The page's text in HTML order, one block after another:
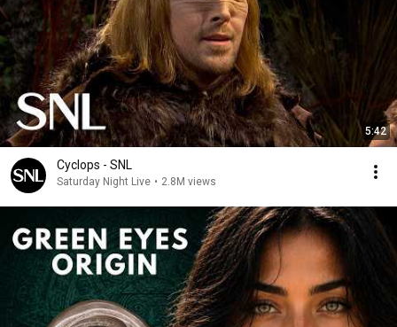
5:42
Cyclops - SNL
Saturday Night Live • 2.8M views